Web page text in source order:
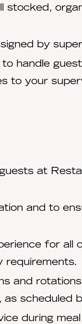
stocked,
by
handle
to your
at
and to
for
requirements.
and
scheduled
during